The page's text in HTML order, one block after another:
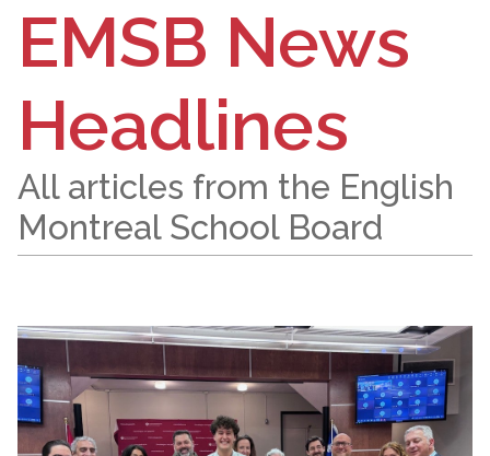
EMSB News
Headlines
All articles from the English
Montreal School Board